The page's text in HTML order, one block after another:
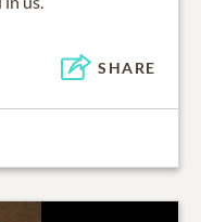
SHARE